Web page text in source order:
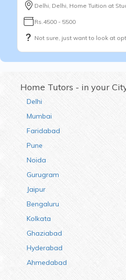
Delhi, Delhi, Home Tuition at
Rs.4500 - 5500
Not sure, just want to look at
Home Tutors - in your
Delhi
Mumbai
Faridabad
Pune
Noida
Gurugram
Jaipur
Bengaluru
Kolkata
Ghaziabad
Hyderabad
Ahmedabad